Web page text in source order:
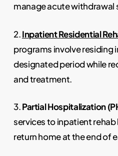
manage acute withdrawal
2.Inpatient Residential
programs involve residing
designated period while
and treatment.
3.Partial Hospitalization
services to inpatient
return home at the end of